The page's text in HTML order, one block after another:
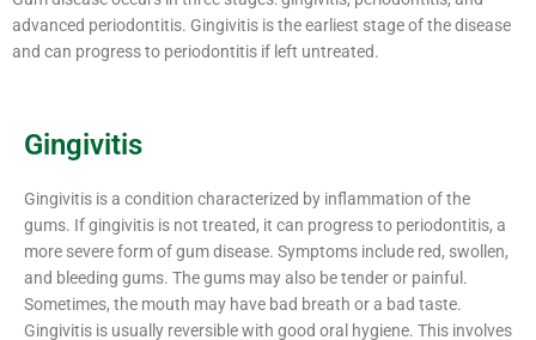
advanced periodontitis. Gingivitis is the earliest stage of the disease
and can progress to periodontitis if left untreated.
Gingivitis
Gingivitis is a condition characterized by inflammation of the
gums. If gingivitis is not treated, it can progress to periodontitis, a
more severe form of gum disease. Symptoms include red, swollen,
and bleeding gums. The gums may also be tender or painful.
Sometimes, the mouth may have bad breath or a bad taste.
Gingivitis is usually reversible with good oral hygiene. This involves